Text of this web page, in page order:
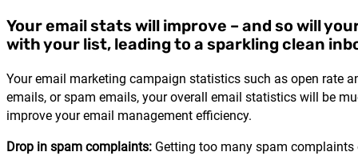
Your email stats will improve – and so will
with your list, leading to a sparkling clean
Your email marketing campaign statistics such as open rate
emails, or spam emails, your overall email statistics will be
improve your email management efficiency.
Drop in spam complaints: Getting too many spam